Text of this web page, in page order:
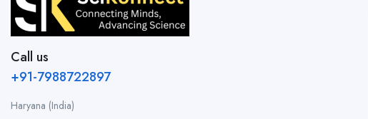
Call us
+91-7988722897
Haryana (India)